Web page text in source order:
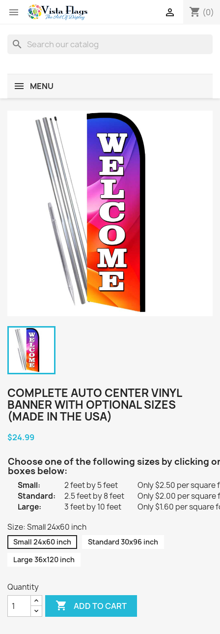
 shopping_cart (0)

search
MENU
COMPLETE AUTO CENTER VINYL
BANNER WITH OPTIONAL SIZES
(MADE IN THE USA)
$24.99
Choose one of the following sizes by clicking
boxes below:
Small: 2 feet by 5 feet
Only $2.50 per square
Standard:
2.5 feet by 8 feet
Only $2.00 per square
Large:
3 feet by 10 feet
Only $1.60 per square
Size: Small 24x60 inch
Small 24x60 inch
Standard 30x96 inch
Large 36x120 inch
Quantity
 ADD TO CART